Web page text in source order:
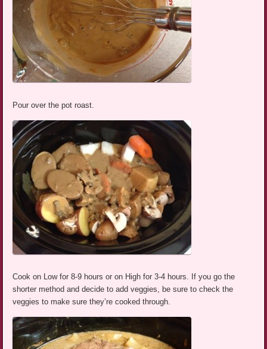
Pour over the pot roast.
Cook on Low for 8-9 hours or on High for 3-4 hours. If you go the
shorter method and decide to add veggies, be sure to check the
veggies to make sure they’re cooked through.